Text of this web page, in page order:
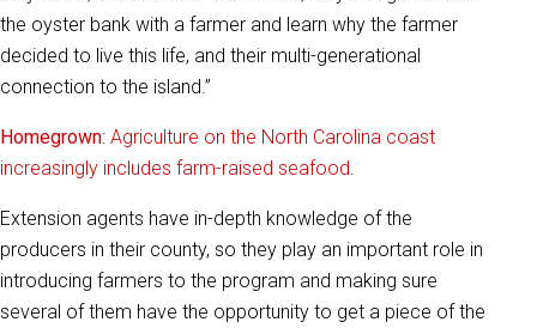
the oyster bank with a farmer and learn why the farmer
decided to live this life, and their multi-generational
connection to the island.”
Homegrown: Agriculture on the North Carolina coast
increasingly includes farm-raised seafood
Extension agents have in-depth knowledge of the
producers in their county, so they play an important role in
introducing farmers to the program and making sure
several of them have the opportunity to get a piece of the